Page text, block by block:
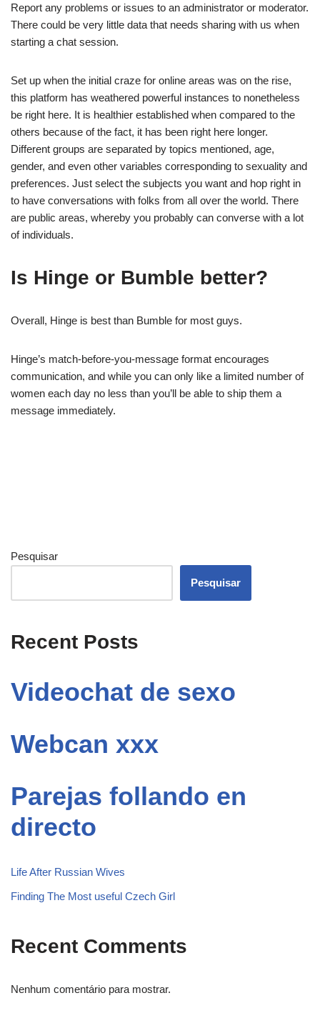
Report any problems or issues to an administrator or moderator.
There could be very little data that needs sharing with us when
starting a chat session.
Set up when the initial craze for online areas was on the rise,
this platform has weathered powerful instances to nonetheless
be right here. It is healthier established when compared to the
others because of the fact, it has been right here longer.
Different groups are separated by topics mentioned, age,
gender, and even other variables corresponding to sexuality and
preferences. Just select the subjects you want and hop right in
to have conversations with folks from all over the world. There
are public areas, whereby you probably can converse with a lot
of individuals.
Is Hinge or Bumble better?
Overall, Hinge is best than Bumble for most guys.
Hinge’s match-before-you-message format encourages
communication, and while you can only like a limited number of
women each day no less than you’ll be able to ship them a
message immediately.
Pesquisar
Pesquisar
Recent Posts
Videochat de sexo
Webcan xxx
Parejas follando en
directo
Life After Russian Wives
Finding The Most useful Czech Girl
Recent Comments
Nenhum comentário para mostrar.